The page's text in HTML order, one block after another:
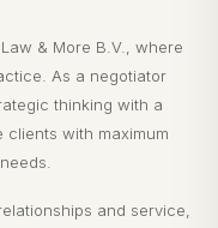
& More B.V., where
As a negotiator
thinking with a
with maximum
and service,